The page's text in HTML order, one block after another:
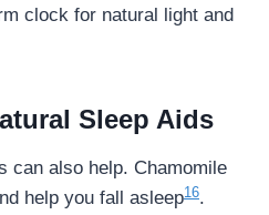
clock for natural light and
Sleep Aids
can also help. Chamomile
help you fall asleep16.